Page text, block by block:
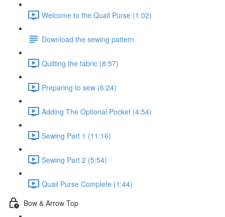
Welcome to the Quail Purse (1:02)
Download the sewing pattern
Quilting the fabric (8:57)
Preparing to sew (6:24)
Adding The Optional Pocket (4:54)
Sewing Part 1 (11:16)
Sewing Part 2 (5:54)
Quail Purse Complete (1:44)
Bow & Arrow Top